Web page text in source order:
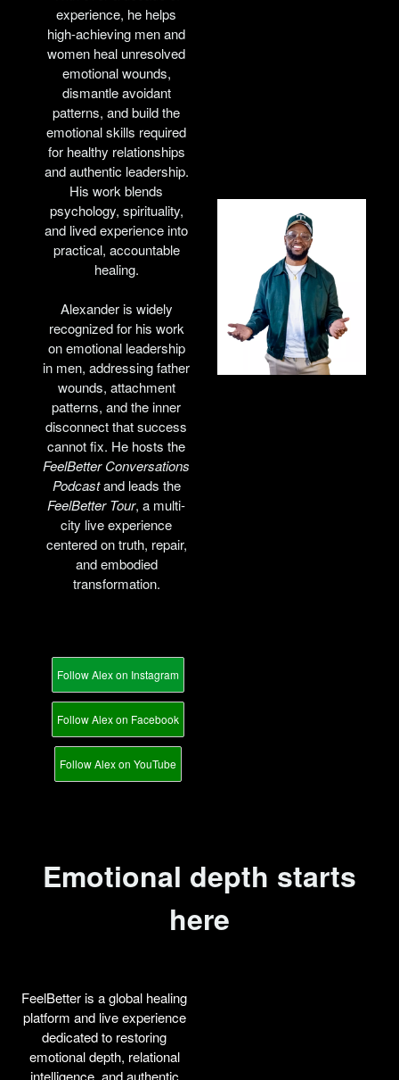
experience, he helps
high-achieving men and
women heal unresolved
emotional wounds,
dismantle avoidant
patterns, and build the
emotional skills required
for healthy relationships
and authentic leadership.
His work blends
psychology, spirituality,
and lived experience into
practical, accountable
healing.
Alexander is widely
recognized for his work
on emotional leadership
in men, addressing father
wounds, attachment
patterns, and the inner
disconnect that success
cannot fix. He hosts the
FeelBetter Conversations
Podcastand leads the
FeelBetter Tour, a multi-
city live experience
centered on truth, repair,
and embodied
transformation.
Follow Alex on Instagram
Follow Alex on Facebook
Follow Alex on YouTube
Emotional depth starts
here
FeelBetter is a global healing
platform and live experience
dedicated to restoring
emotional depth, relational
intelligence, and authentic